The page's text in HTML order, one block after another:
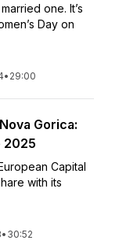
one. It’s
Day on
• 29:00
Gorica:
2025
Capital
with its
• 30:52